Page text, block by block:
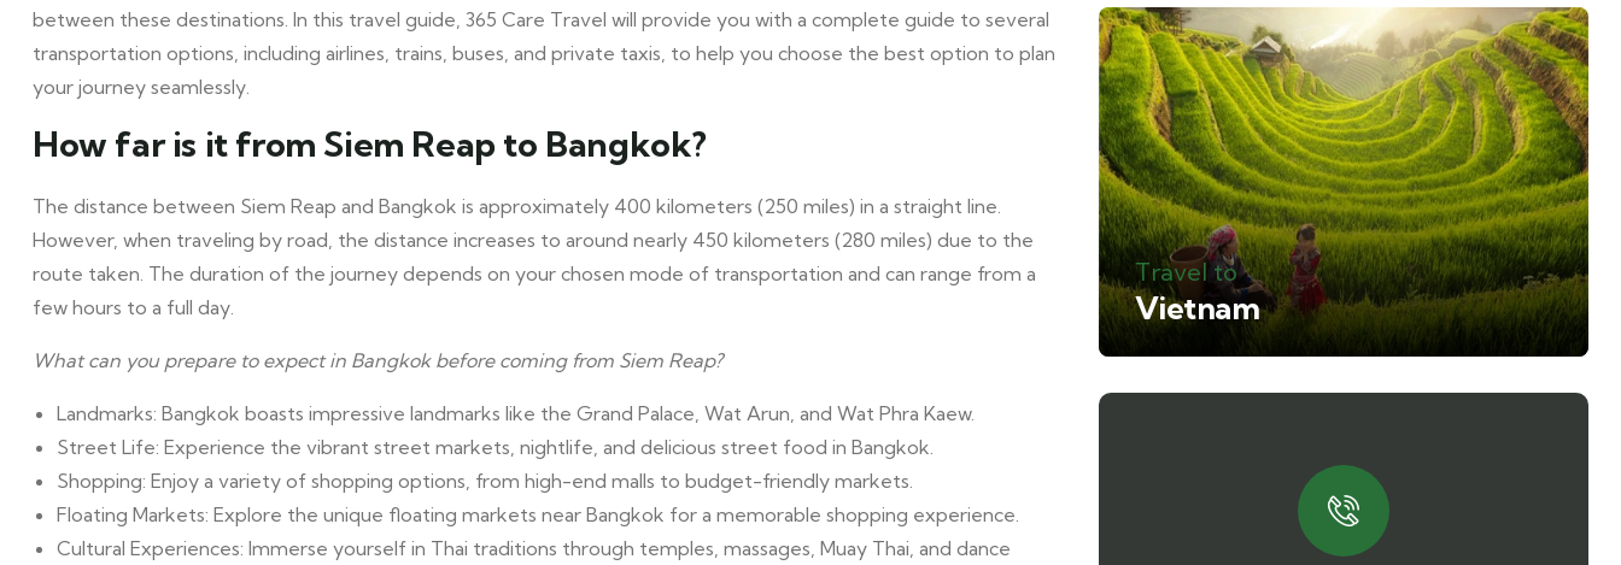
between these destinations. In this travel guide, 365 Care Travel will provide you with a complete guide to several
transportation options, including airlines, trains, buses, and private taxis, to help you choose the best option to plan
your journey seamlessly.
How far is it from Siem Reap to Bangkok?
The distance between Siem Reap and Bangkok is approximately 400 kilometers (250 miles) in a straight line.
However, when traveling by road, the distance increases to around nearly 450 kilometers (280 miles) due to the
route taken. The duration of the journey depends on your chosen mode of transportation and can range from a
few hours to a full day.
What can you prepare to expect in Bangkok before coming from Siem Reap?
Landmarks: Bangkok boasts impressive landmarks like the Grand Palace, Wat Arun, and Wat Phra Kaew.
Street Life: Experience the vibrant street markets, nightlife, and delicious street food in Bangkok.
Shopping: Enjoy a variety of shopping options, from high-end malls to budget-friendly markets.
Floating Markets: Explore the unique floating markets near Bangkok for a memorable shopping experience.
Cultural Experiences: Immerse yourself in Thai traditions through temples, massages, Muay Thai, and dance
Travel to
Vietnam